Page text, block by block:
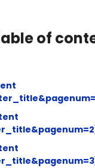
of